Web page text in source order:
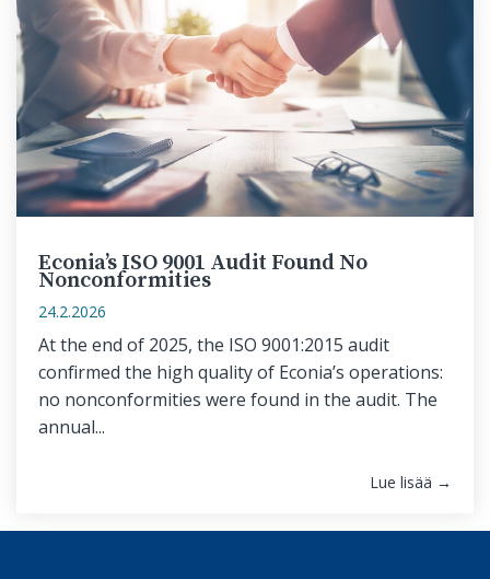
Econia’s ISO 9001 Audit Found No
Nonconformities
24.2.2026
At the end of 2025, the ISO 9001:2015 audit
confirmed the high quality of Econia’s operations:
no nonconformities were found in the audit. The
annual...
Lue lisää →